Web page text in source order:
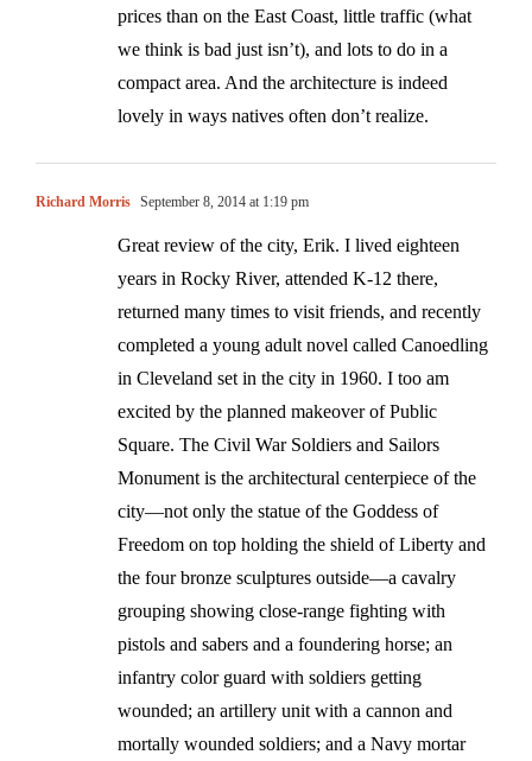
prices than on the East Coast, little traffic (what
we think is bad just isn’t), and lots to do in a
compact area. And the architecture is indeed
lovely in ways natives often don’t realize.
Richard Morris September 8, 2014 at 1:19 pm
Great review of the city, Erik. I lived eighteen
years in Rocky River, attended K-12 there,
returned many times to visit friends, and recently
completed a young adult novel called Canoedling
in Cleveland set in the city in 1960. I too am
excited by the planned makeover of Public
Square. The Civil War Soldiers and Sailors
Monument is the architectural centerpiece of the
city—not only the statue of the Goddess of
Freedom on top holding the shield of Liberty and
the four bronze sculptures outside—a cavalry
grouping showing close-range fighting with
pistols and sabers and a foundering horse; an
infantry color guard with soldiers getting
wounded; an artillery unit with a cannon and
mortally wounded soldiers; and a Navy mortar